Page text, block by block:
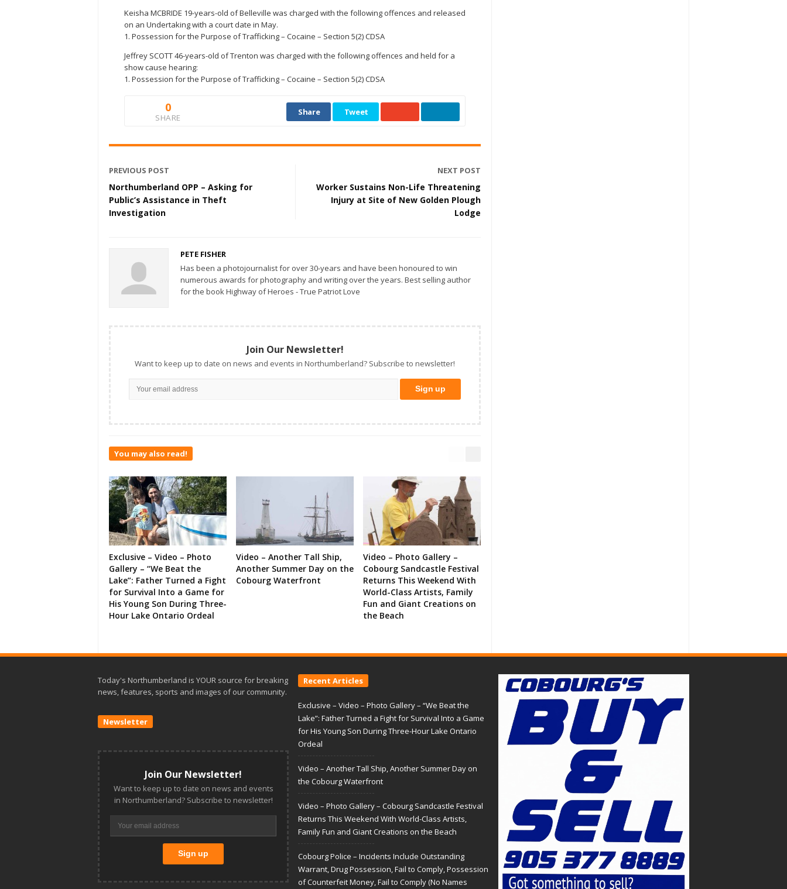
Keisha MCBRIDE 19-years-old of Belleville was charged with the following offences and released
on an Undertaking with a court date in May.
1. Possession for the Purpose of Trafficking – Cocaine – Section 5(2) CDSA
Jeffrey SCOTT 46-years-old of Trenton was charged with the following offences and held for a
show cause hearing:
1. Possession for the Purpose of Trafficking – Cocaine – Section 5(2) CDSA
0
SHARE
Share Tweet
PREVIOUS POST
Northumberland OPP – Asking for
Public’s Assistance in Theft
Investigation
NEXT POST
Worker Sustains Non-Life Threatening
Injury at Site of New Golden Plough
Lodge
PETE FISHER
Has been a photojournalist for over 30-years and have been honoured to win
numerous awards for photography and writing over the years. Best selling author
for the book Highway of Heroes - True Patriot Love
Join Our Newsletter!
Want to keep up to date on news and events in Northumberland? Subscribe to newsletter!
You may also read!
Exclusive – Video – Photo
Gallery – “We Beat the
Lake”: Father Turned a Fight
for Survival Into a Game for
His Young Son During Three-
Hour Lake Ontario Ordeal
Video – Another Tall Ship,
Another Summer Day on the
Cobourg Waterfront
Video – Photo Gallery –
Cobourg Sandcastle Festival
Returns This Weekend With
World-Class Artists, Family
Fun and Giant Creations on
the Beach
Today's Northumberland is YOUR source for breaking
news, features, sports and images of our community.
Newsletter
Join Our Newsletter!
Want to keep up to date on news and events
in Northumberland? Subscribe to newsletter!
Recent Articles
Exclusive – Video – Photo Gallery – “We Beat the
Lake”: Father Turned a Fight for Survival Into a Game
for His Young Son During Three-Hour Lake Ontario
Ordeal
Video – Another Tall Ship, Another Summer Day on
the Cobourg Waterfront
Video – Photo Gallery – Cobourg Sandcastle Festival
Returns This Weekend With World-Class Artists,
Family Fun and Giant Creations on the Beach
Cobourg Police – Incidents Include Outstanding
Warrant, Drug Possession, Fail to Comply, Possession
of Counterfeit Money, Fail to Comply (No Names